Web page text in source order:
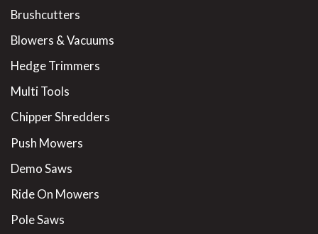
Brushcutters
Blowers & Vacuums
Hedge Trimmers
Multi Tools
Chipper Shredders
Push Mowers
Demo Saws
Ride On Mowers
Pole Saws